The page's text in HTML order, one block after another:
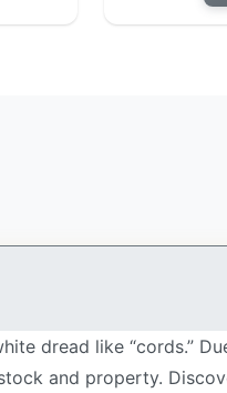
dread like “cords.”
and property.